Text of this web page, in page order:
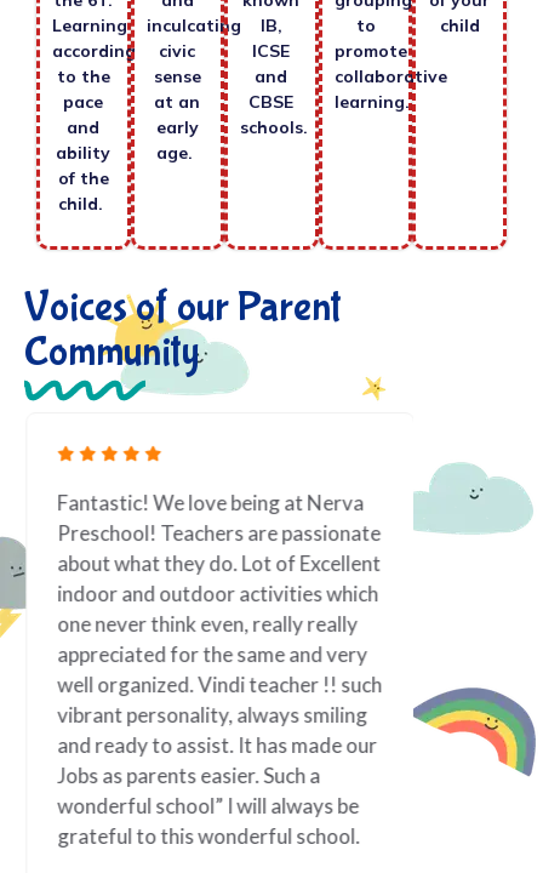
Learning
according
to the
pace
and
ability
of the
child.
inculcating
civic
sense
at an
early
age.
IB,
ICSE
and
CBSE
schools.
to
promote
collaborative
learning.
child
Voices of our Parent
Community
Fantastic! We love being at Nerva
Preschool! Teachers are passionate
about what they do. Lot of Excellent
indoor and outdoor activities which
one never think even, really really
appreciated for the same and very
well organized. Vindi teacher !! such
vibrant personality, always smiling
and ready to assist. It has made our
Jobs as parents easier. Such a
wonderful school” I will always be
grateful to this wonderful school.
As a
toddler
family;
of my